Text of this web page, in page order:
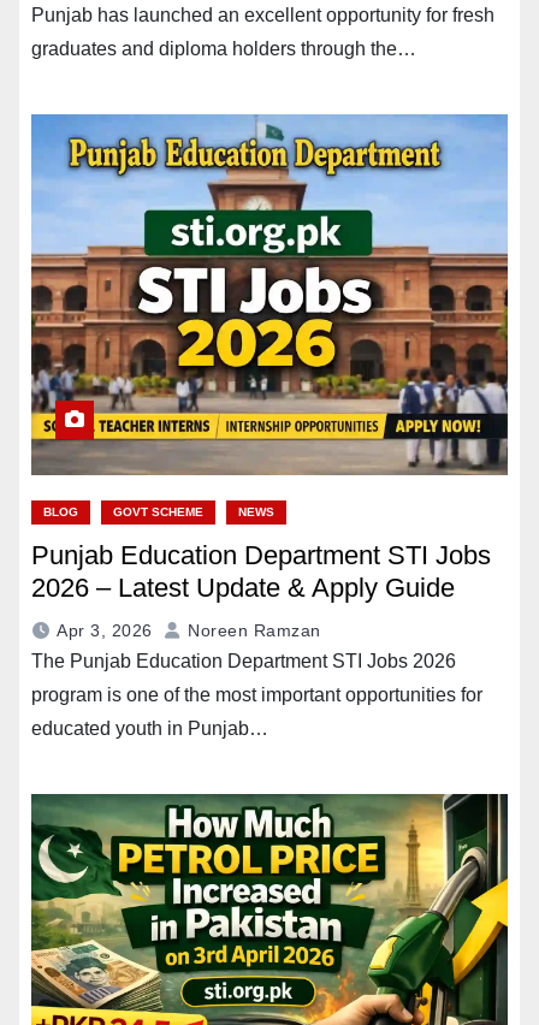
Punjab has launched an excellent opportunity for fresh
graduates and diploma holders through the…
BLOG GOVT SCHEME NEWS
Punjab Education Department STI Jobs
2026 – Latest Update & Apply Guide
Apr 3, 2026 Noreen Ramzan
The Punjab Education Department STI Jobs 2026
program is one of the most important opportunities for
educated youth in Punjab…